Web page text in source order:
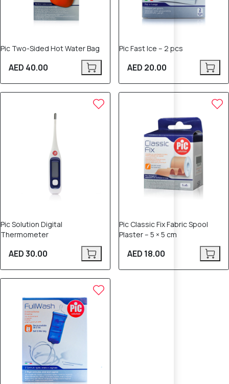
Pic Two-Sided Hot Water Bag
AED 40.00
Pic Fast Ice – 2 pcs
AED 20.00
Pic Solution Digital
Thermometer
AED 30.00
Pic Classic Fix Fabric Spool
Plaster – 5 × 5 cm
AED 18.00